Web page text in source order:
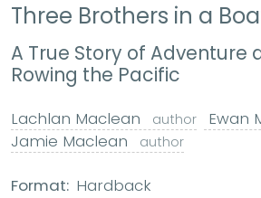
Three Brothers in a
A True Story of Adventure
Rowing the Pacific
Lachlan Maclean author Ewan
Jamie Maclean author
Format: Hardback